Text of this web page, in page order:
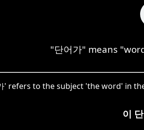
"단어가" means
' refers to the subject 'the word' in
이